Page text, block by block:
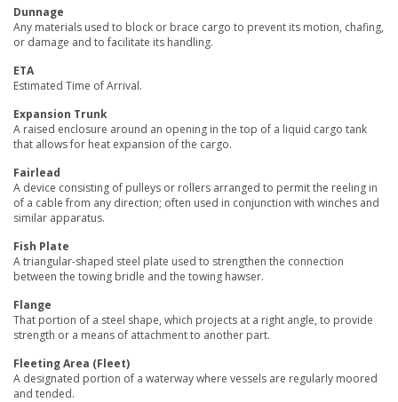
Dunnage
Any materials used to block or brace cargo to prevent its motion, chafing,
or damage and to facilitate its handling.
ETA
Estimated Time of Arrival.
Expansion Trunk
A raised enclosure around an opening in the top of a liquid cargo tank
that allows for heat expansion of the cargo.
Fairlead
A device consisting of pulleys or rollers arranged to permit the reeling in
of a cable from any direction; often used in conjunction with winches and
similar apparatus.
Fish Plate
A triangular-shaped steel plate used to strengthen the connection
between the towing bridle and the towing hawser.
Flange
That portion of a steel shape, which projects at a right angle, to provide
strength or a means of attachment to another part.
Fleeting Area (Fleet)
A designated portion of a waterway where vessels are regularly moored
and tended.